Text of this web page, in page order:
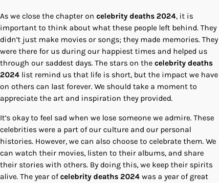
As we close the chapter on celebrity deaths 2024, it is
important to think about what these people left behind. They
didn’t just make movies or songs; they made memories. They
were there for us during our happiest times and helped us
through our saddest days. The stars on the celebrity deaths
2024 list remind us that life is short, but the impact we have
on others can last forever. We should take a moment to
appreciate the art and inspiration they provided.
It’s okay to feel sad when we lose someone we admire. These
celebrities were a part of our culture and our personal
histories. However, we can also choose to celebrate them. We
can watch their movies, listen to their albums, and share
their stories with others. By doing this, we keep their spirits
alive. The year ofcelebrity deaths 2024 was a year of great